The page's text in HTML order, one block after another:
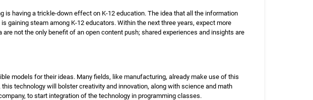
is having a trickle-down effect on K-12 education. The idea that all the information
gaining steam among K-12 educators. Within the next three years, expect more
not the only benefit of an open content push; shared experiences and insights are
models for their ideas. Many fields, like manufacturing, already make use of this
technology will bolster creativity and innovation, along with science and math
to start integration of the technology in programming classes.